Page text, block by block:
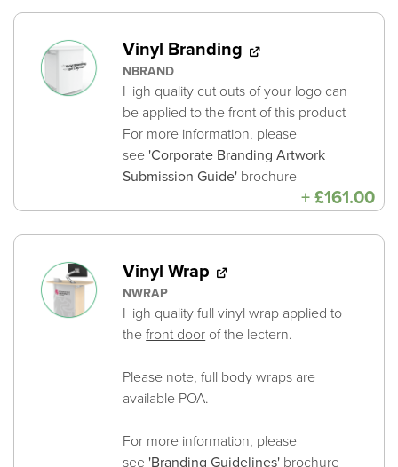
Vinyl Branding
NBRAND
High quality cut outs of your logo can
be applied to the front of this product
For more information, please
see 'Corporate Branding Artwork
Submission Guide' brochure
+£161.00
Vinyl Wrap
NWRAP
High quality full vinyl wrap applied to
thefront door of the lectern.
Please note, full body wraps are
available POA.
For more information, please
see 'Branding Guidelines' brochure